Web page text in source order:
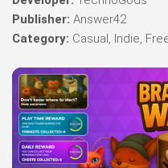
Publisher: Answer42
Category: Casual, Indie,